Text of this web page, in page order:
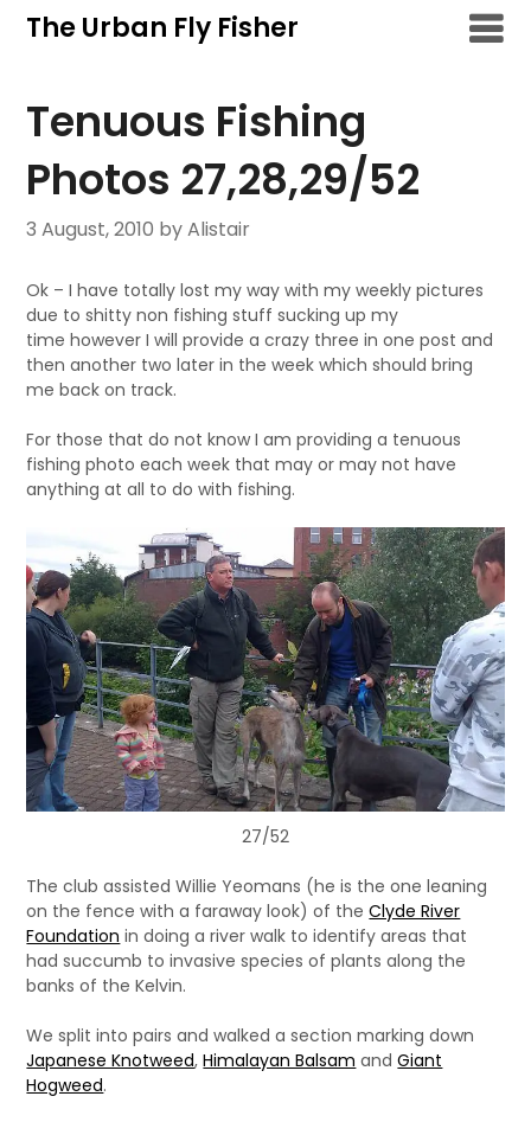
SkipThe Urban Fly Fisher
Tenuous Fishing
Photos 27,28,29/52
3 August, 2010 by Alistair
Ok – I have totally lost my way with my weekly pictures
due to shitty non fishing stuff sucking up my
time however I will provide a crazy three in one post and
then another two later in the week which should bring
me back on track.
For those that do not know I am providing a tenuous
fishing photo each week that may or may not have
anything at all to do with fishing.
27/52
The club assisted Willie Yeomans (he is the one leaning
on the fence with a faraway look) of theClyde River
Foundation in doing a river walk to identify areas that
had succumb to invasive species of plants along the
banks of the Kelvin.
We split into pairs and walked a section marking down
Japanese Knotweed,Himalayan Balsam andGiant
Hogweed.